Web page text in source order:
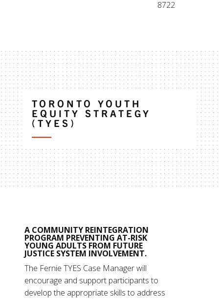
8722
TORONTO YOUTH
EQUITY STRATEGY
(TYES)
A COMMUNITY REINTEGRATION
PROGRAM PREVENTING AT-RISK
YOUNG ADULTS FROM FUTURE
JUSTICE SYSTEM INVOLVEMENT.
The Fernie TYES Case Manager will
encourage and support participants to
develop the appropriate skills to address